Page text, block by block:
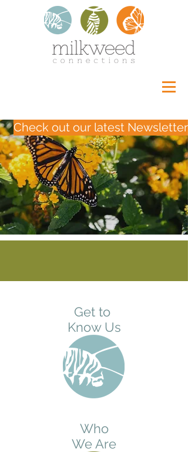
Check out our latest Newsletter
Get to
Know Us
Who
We Are